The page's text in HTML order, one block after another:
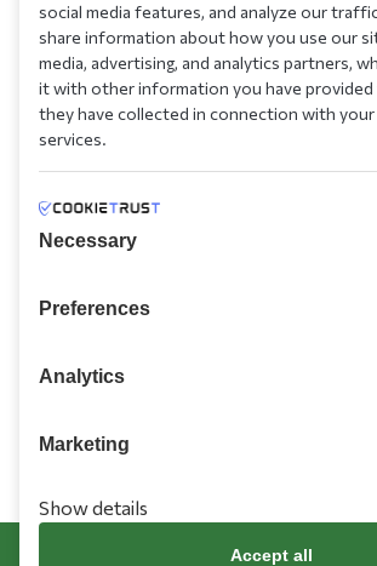
210 9709 100
Information
social media features, and analyze our
share information about how you use our
media, advertising, and analytics partners,
it with other information you have
they have collected in connection with
services.
Necessary
Preferences
Analytics
Marketing
Show details
Accept all